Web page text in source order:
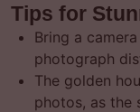
Tips for
Bring a
photograph
The golden
photos, as the